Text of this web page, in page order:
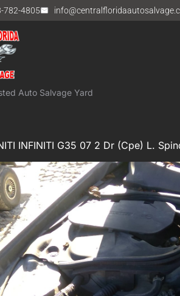
782-4805
Auto Salvage Yard
INFINITI G35 07 2 Dr (Cpe) L.